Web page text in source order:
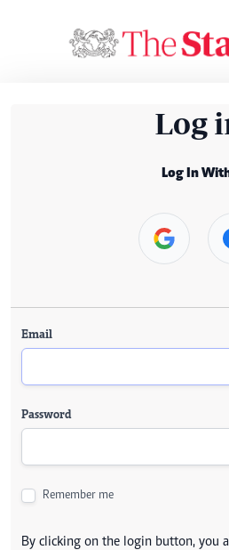
Log
Log In
Email
Password
Remember me
By clicking on the login button, you